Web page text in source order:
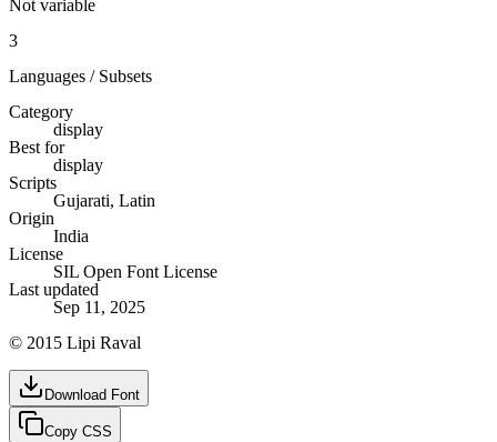
Not variable
3
Languages / Subsets
Category
display
Best for
display
Scripts
Gujarati, Latin
Origin
India
License
SIL Open Font License
Last updated
Sep 11, 2025
© 2015 Lipi Raval
Download Font
Copy CSS